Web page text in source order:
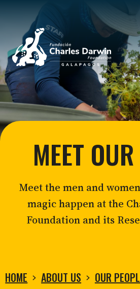
Home
MEET
Meet the men and
magic happen at the
Foundation and its
HOME ABOUT US OUR